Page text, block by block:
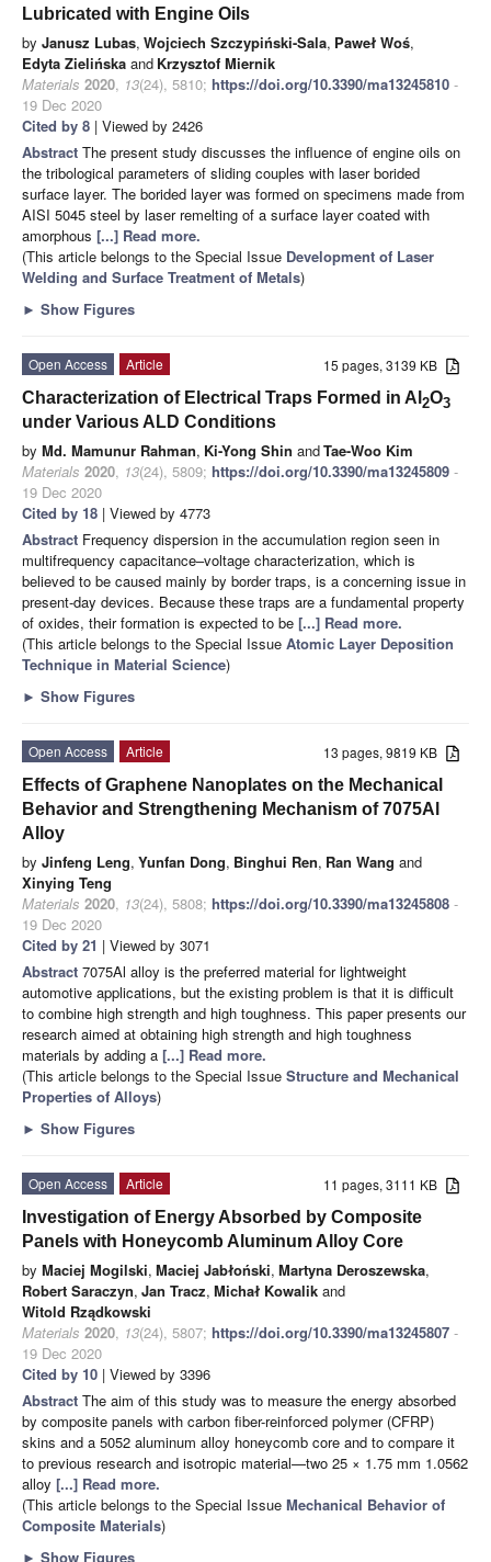
Lubricated with Engine Oils
by Janusz Lubas, Wojciech Szczypiński-Sala, Paweł Woś,
Edyta Zielińska and Krzysztof Miernik
Materials 2020, 13(24), 5810; https://doi.org/10.3390/ma13245810 -
19 Dec 2020
Cited by 8 | Viewed by 2426
Abstract The present study discusses the influence of engine oils on
the tribological parameters of sliding couples with laser borided
surface layer. The borided layer was formed on specimens made from
AISI 5045 steel by laser remelting of a surface layer coated with
amorphous [...] Read more.
(This article belongs to the Special Issue Development of Laser
Welding and Surface Treatment of Metals)
► Show Figures
15 pages, 3139 KB
Open Access
Article
Characterization of Electrical Traps Formed in Al 2O3
under Various ALD Conditions
by Md. Mamunur Rahman, Ki-Yong Shin andTae-Woo Kim
Materials 2020, 13(24), 5809; https://doi.org/10.3390/ma13245809 -
19 Dec 2020
Cited by 18 | Viewed by 4773
Abstract Frequency dispersion in the accumulation region seen in
multifrequency capacitance–voltage characterization, which is
believed to be caused mainly by border traps, is a concerning issue in
present-day devices. Because these traps are a fundamental property
of oxides, their formation is expected to be [...] Read more.
(This article belongs to the Special Issue Atomic Layer Deposition
Technique in Material Science)
► Show Figures
13 pages, 9819 KB
Open Access
Article
Effects of Graphene Nanoplates on the Mechanical
Behavior and Strengthening Mechanism of 7075Al
Alloy
by Jinfeng Leng, Yunfan Dong, Binghui Ren, Ran Wang and
Xinying Teng
Materials 2020, 13(24), 5808; https://doi.org/10.3390/ma13245808 -
19 Dec 2020
Cited by 21 | Viewed by 3071
Abstract 7075Al alloy is the preferred material for lightweight
automotive applications, but the existing problem is that it is difficult
to combine high strength and high toughness. This paper presents our
research aimed at obtaining high strength and high toughness
materials by adding a [...] Read more.
(This article belongs to the Special Issue Structure and Mechanical
Properties of Alloys)
► Show Figures
11 pages, 3111 KB
Open Access
Article
Investigation of Energy Absorbed by Composite
Panels with Honeycomb Aluminum Alloy Core
by Maciej Mogilski, Maciej Jabłoński, Martyna Deroszewska,
Robert Saraczyn, Jan Tracz, Michał Kowalik and
Witold Rządkowski
Materials 2020, 13(24), 5807; https://doi.org/10.3390/ma13245807 -
19 Dec 2020
Cited by 10 | Viewed by 3396
Abstract The aim of this study was to measure the energy absorbed
by composite panels with carbon fiber-reinforced polymer (CFRP)
skins and a 5052 aluminum alloy honeycomb core and to compare it
to previous research and isotropic material—two 25 × 1.75 mm 1.0562
alloy [...] Read more.
(This article belongs to the Special Issue Mechanical Behavior of
Composite Materials)
► Show Figures